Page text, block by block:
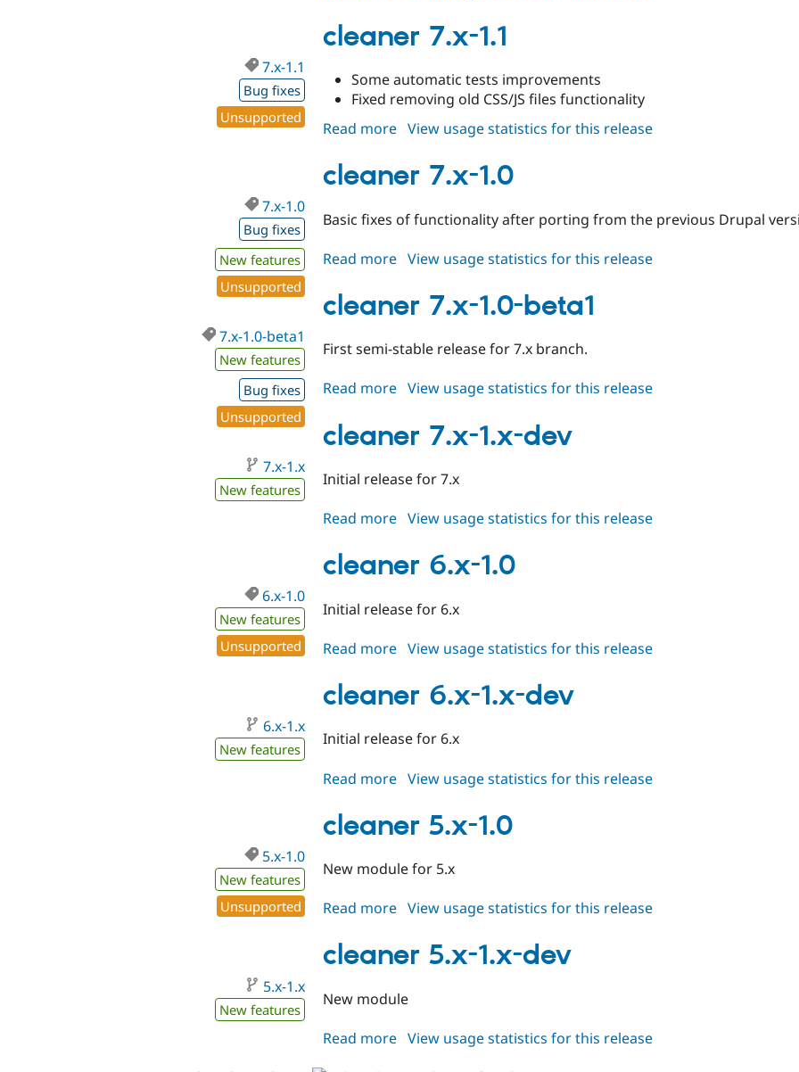
7.x-
1.2
cleaner 7.x-1.1
7.x-1.1
Bug fixes
Unsupported
Some automatic tests improvements
Fixed removing old CSS/JS files functionality
Read more about
7.x-
1.1
View usage statistics for this release
cleaner 7.x-1.0
7.x-1.0
Bug fixes
New features
Unsupported
Basic fixes of functionality after porting from the previous Drupal
Read more about
7.x-
1.0
View usage statistics for this release
cleaner 7.x-1.0-beta1
7.x-1.0-beta1
New features
Bug fixes
Unsupported
First semi-stable release for 7.x branch.
Read more about
7.x-
1.0-
View usage statistics for this release
cleaner 7.x-1.x-dev
7.x-1.x
New features
Initial release for 7.x
Read more about
7.x-
1.x-
View usage statistics for this release
cleaner 6.x-1.0
6.x-1.0
New features
Unsupported
Initial release for 6.x
Read more about
6.x-
1.0
View usage statistics for this release
cleaner 6.x-1.x-dev
6.x-1.x
New features
Initial release for 6.x
Read more about
6.x-
1.x-
View usage statistics for this release
cleaner 5.x-1.0
5.x-1.0
New features
Unsupported
New module for 5.x
Read more about
5.x-
1.0
View usage statistics for this release
cleaner 5.x-1.x-dev
5.x-1.x
New features
New module
Read more about
View usage statistics for this release